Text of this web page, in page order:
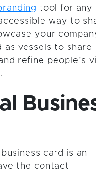
tool for any
way to
your
as vessels to share
refine people’s
card is an
the contact